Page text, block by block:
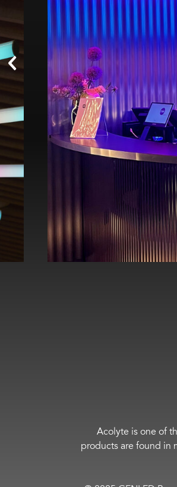
Acolyte is one of
products are found in